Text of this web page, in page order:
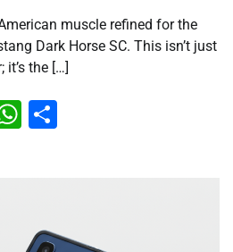
muscle refined for the
Dark Horse SC. This isn’t just
the […]
WhatsApp